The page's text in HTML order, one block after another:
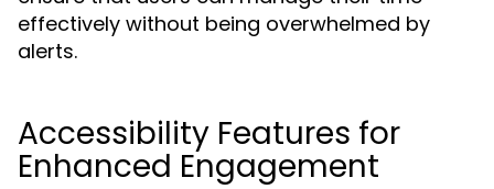
effectively without being overwhelmed by
alerts.
Accessibility Features for
Enhanced Engagement